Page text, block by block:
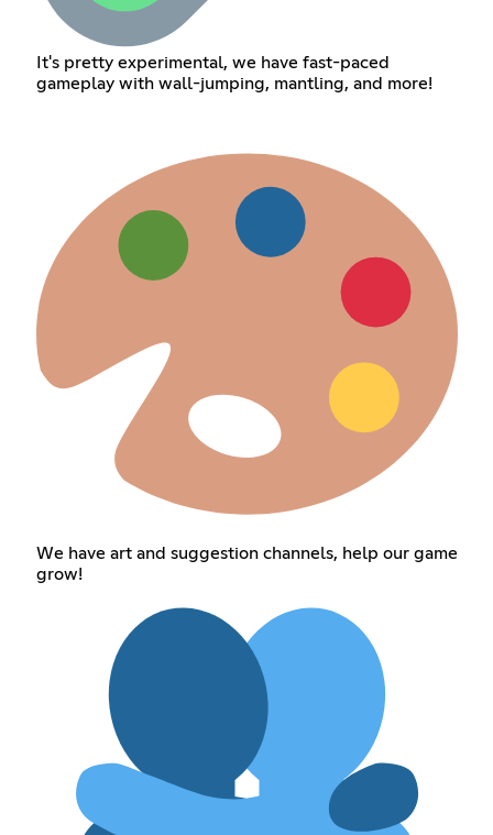
It's pretty experimental, we have fast-paced
gameplay with wall-jumping, mantling, and more!
We have art and suggestion channels, help our game
grow!